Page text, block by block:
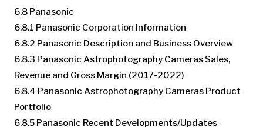
6.8 Panasonic
6.8.1 Panasonic Corporation Information
6.8.2 Panasonic Description and Business Overview
6.8.3 Panasonic Astrophotography Cameras Sales,
Revenue and Gross Margin (2017-2022)
6.8.4 Panasonic Astrophotography Cameras Product
Portfolio
6.8.5 Panasonic Recent Developments/Updates